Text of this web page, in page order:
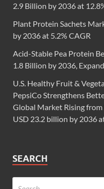
2.9 Billion by 2036 at
Plant Protein Sachets
by 2036 at 5.2% CAGR
Acid-Stable Pea Protein
1.8 Billion by 2036,
U.S. Healthy Fruit &
PepsiCo Strengthens
Global Market Rising
USD 23.2 billion by 2036
SEARCH